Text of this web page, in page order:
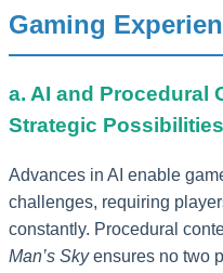
Gaming
a. AI and Procedural
Strategic Possibilities
Advances in AI enable
challenges, requiring
constantly. Procedural
Man’s Skyensures no two